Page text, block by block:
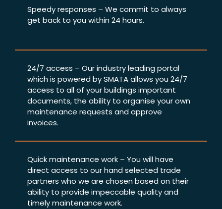
Speedy responses – We commit to always
get back to you within 24 hours.
24/7 access – Our industry leading portal
which is powered by SMATA allows you 24/7
access to all of your buildings important
documents, the ability to organise your own
maintenance requests and approve
invoices.
Quick maintenance work – You will have
direct access to our hand selected trade
partners who we are chosen based on their
ability to provide impeccable quality and
timely maintenance work.